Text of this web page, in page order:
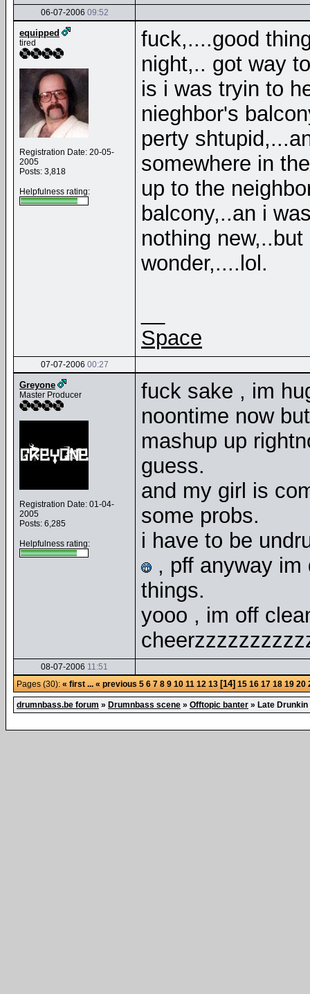
06-07-2006 09:52
equipped
tired
Registration Date: 20-05-
2005
Posts: 3,818
Helpfulness rating:
fuck,....good
night,.. got way
is i was tryin to
nieghbor's
perty
somewhere in
up to the
balcony,..an i
nothing
wonder,....lol.
Space
07-07-2006 00:27
Greyone
Master Producer
Registration Date: 01-04-
2005
Posts: 6,285
Helpfulness rating:
fuck sake , im
noontime now
mashup up
guess.
and my girl is
some probs.
i have to be
, pff anyway
things.
yooo , im off
08-07-2006 11:51
Pages (30): « first ... « previous 5 6 7 8 9 10 11 12 13 [14] 15 16 17 18 19 20
drumnbass.be forum » Drumnbass scene » Offtopic banter » Late